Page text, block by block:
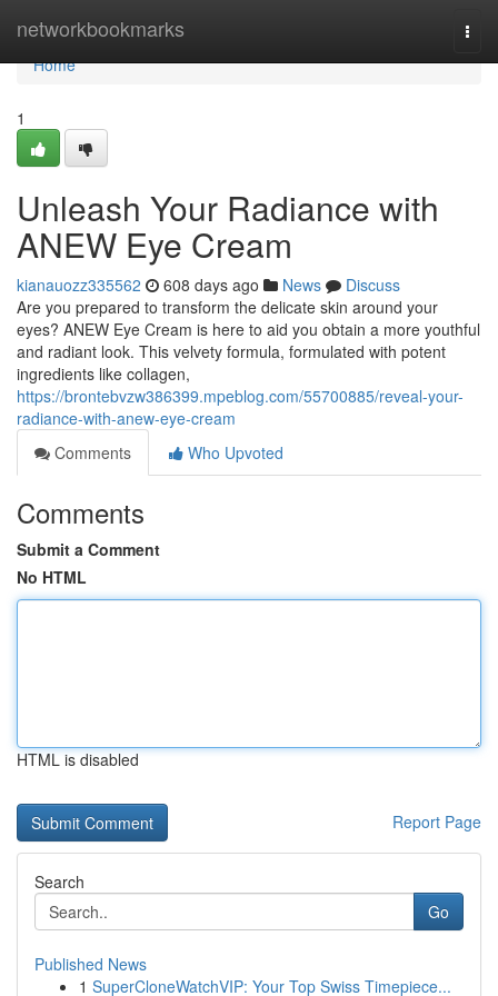
networkbookmarks
Home
Home
1
Unleash Your Radiance with
ANEW Eye Cream
kianauozz335562 608 days ago News
Discuss
Are you prepared to transform the delicate skin around your
eyes? ANEW Eye Cream is here to aid you obtain a more youthful
and radiant look. This velvety formula, formulated with potent
ingredients like collagen,
https://brontebvzw386399.mpeblog.com/55700885/reveal-your-
radiance-with-anew-eye-cream
Comments
Who Upvoted
Comments
Submit a Comment
No HTML
HTML is disabled
Report Page
Search
Go
Published News
1 SuperCloneWatchVIP: Your Top Swiss Timepiece...